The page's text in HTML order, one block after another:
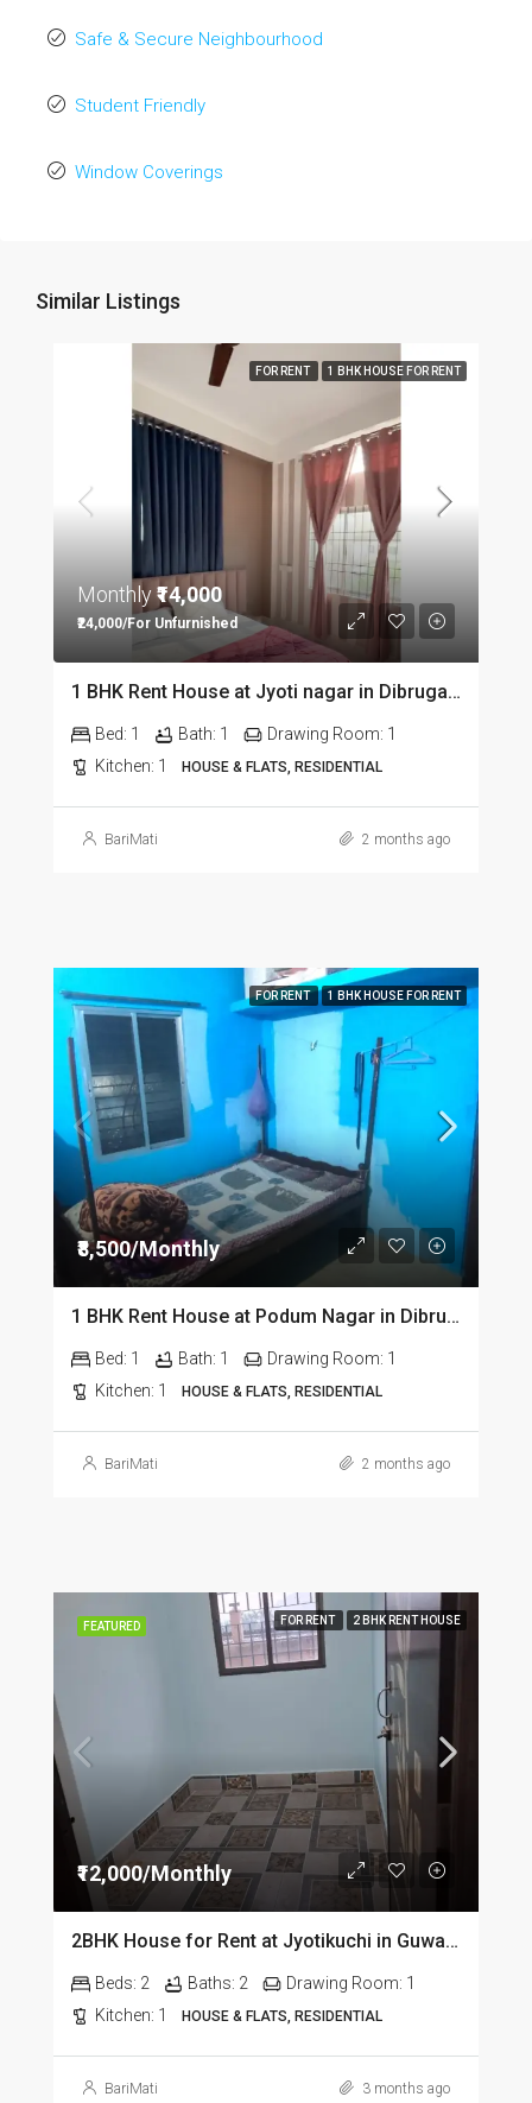
Safe & Secure Neighbourhood
Student Friendly
Window Coverings
Similar Listings
FOR RENT 1 BHK HOUSE FOR RENT
Monthly₹14,000
₹24,000/For Unfurnished
1 BHK Rent House at Jyoti nagar in Dibrugarh DIB350
Bed: 1 Bath: 1 Drawing Room: 1
Kitchen: 1 HOUSE & FLATS, RESIDENTIAL
BariMati 2 months ago
FOR RENT 1 BHK HOUSE FOR RENT
₹8,500/Monthly
1 BHK Rent House at Podum Nagar in Dibrugarh dib135
Bed: 1 Bath: 1 Drawing Room: 1
Kitchen: 1 HOUSE & FLATS, RESIDENTIAL
BariMati 2 months ago
FEATURED FOR RENT 2 BHK RENT HOUSE
₹12,000/Monthly
2BHK House for Rent at Jyotikuchi in Guwahati
Beds: 2 Baths: 2 Drawing Room: 1
Kitchen: 1 HOUSE & FLATS, RESIDENTIAL
BariMati 3 months ago